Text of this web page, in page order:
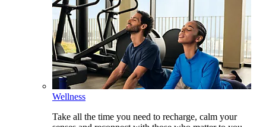
Wellness
Take all the time you need to recharge, calm your